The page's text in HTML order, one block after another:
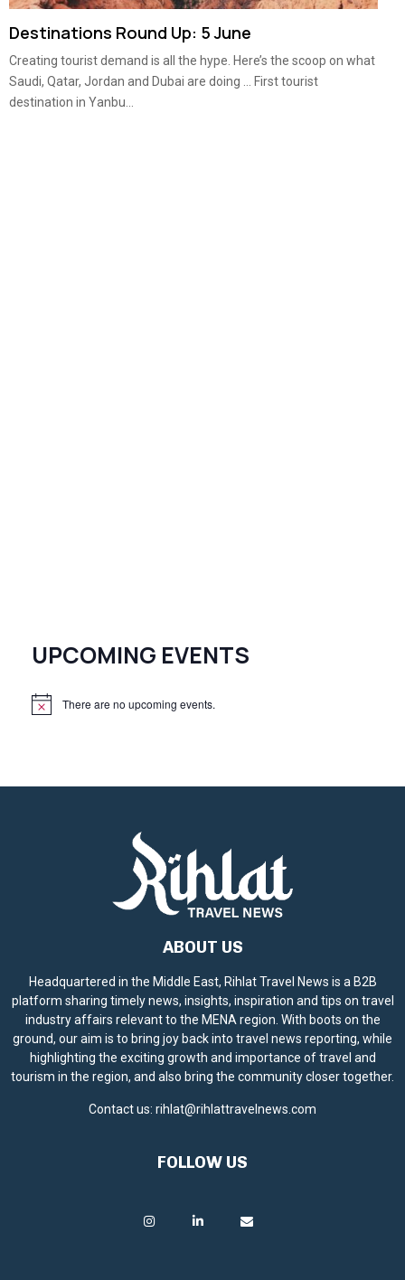
Destinations Round Up: 5 June
Creating tourist demand is all the hype. Here’s the scoop on what
Saudi, Qatar, Jordan and Dubai are doing … First tourist
destination in Yanbu...
UPCOMING EVENTS
N
There are no upcoming events.
ABOUT US
Headquartered in the Middle East, Rihlat Travel News is a B2B
platform sharing timely news, insights, inspiration and tips on travel
industry affairs relevant to the MENA region. With boots on the
ground, our aim is to bring joy back into travel news reporting, while
highlighting the exciting growth and importance of travel and
tourism in the region, and also bring the community closer together.
Contact us: rihlat@rihlattravelnews.com
FOLLOW US